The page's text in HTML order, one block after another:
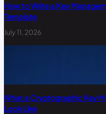
How to Write a Key
Template
July 11, 2026
What a Cryptographic Key
Look Like